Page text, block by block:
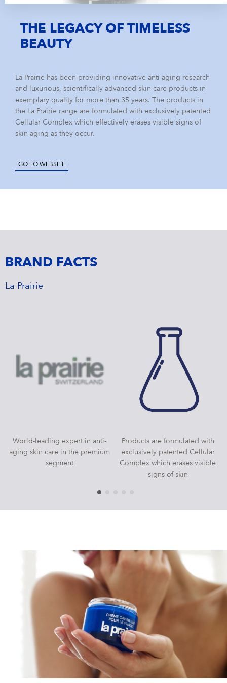
THE LEGACY OF TIMELESS
BEAUTY
La Prairie has been providing innovative anti-aging research
and luxurious, scientifically advanced skin care products in
exemplary quality for more than 35 years. The products in
the La Prairie range are formulated with exclusively patented
Cellular Complex which effectively erases visible signs of
skin aging as they occur.
GO TO WEBSITE
BRAND FACTS
La Prairie
World-leading expert in anti-
aging skin care in the premium
segment
Products are formulated with
exclusively patented Cellular
Complex which erases visible
signs of skin